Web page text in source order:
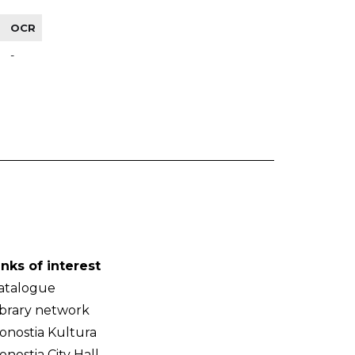
OCR
-
of interest
network
Kultura